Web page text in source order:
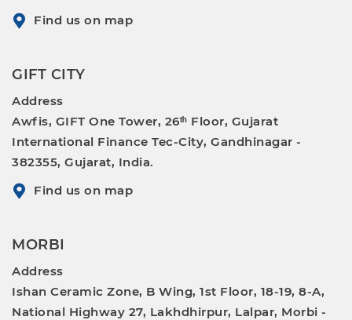
Find us on map
GIFT CITY
Address
Awfis, GIFT One Tower, 26ᵗʰ Floor, Gujarat
International Finance Tec-City, Gandhinagar -
382355, Gujarat, India.
Find us on map
MORBI
Address
Ishan Ceramic Zone, B Wing, 1st Floor, 18-19, 8-A,
National Highway 27, Lakhdhirpur, Lalpar, Morbi -